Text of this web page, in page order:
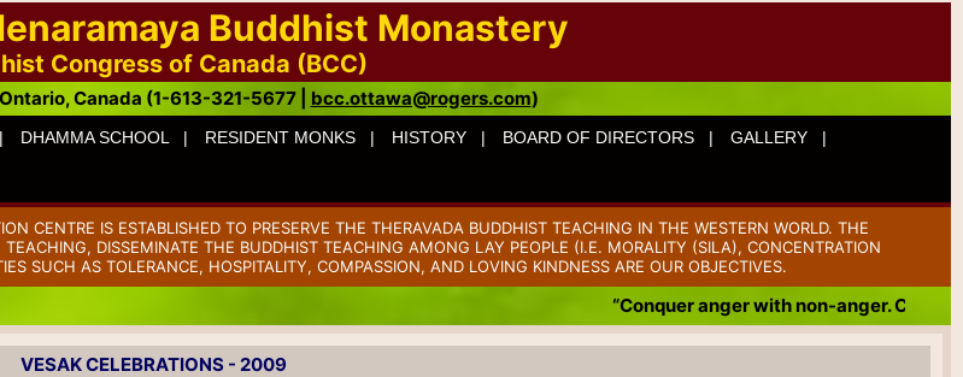
Buddhist Monastery
Congress of Canada (BCC)
Canada (1-613-321-5677 | bcc.ottawa@rogers.com)
DHAMMA SCHOOL | RESIDENT MONKS | HISTORY | BOARD OF DIRECTORS | GALLERY |
CENTRE IS ESTABLISHED TO PRESERVE THE THERAVADA BUDDHIST TEACHING IN THE WESTERN WORLD. THE
DISSEMINATE THE BUDDHIST TEACHING AMONG LAY PEOPLE (I.E. MORALITY (SILA), CONCENTRATION
SUCH AS TOLERANCE, HOSPITALITY, COMPASSION, AND LOVING KINDNESS ARE OUR OBJECTIVES.
“Conquer anger with non-anger.
VESAK CELEBRATIONS - 2009